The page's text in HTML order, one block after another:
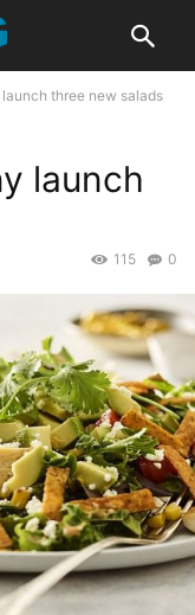
three new salads
launch
0
115